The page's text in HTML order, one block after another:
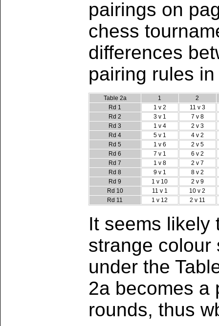
pairings on
chess
differences
pairing rules
Table 2a 1
2
Rd 1
1 v 2
11 v 3
Rd 2
3 v 1
7 v 8
Rd 3
1 v 4
2 v 3
Rd 4
5 v 1
4 v 2
Rd 5
1 v 6
2 v 5
Rd 6
7 v 1
6 v 2
Rd 7
1 v 8
2 v 7
Rd 8
9 v 1
8 v 2
Rd 9
1 v 10
2 v 9
Rd 10
11 v 1
10 v 2
Rd 11
1 v 12 2 v 11
It seems likely
strange colour
under the
2a becomes a
rounds, thus